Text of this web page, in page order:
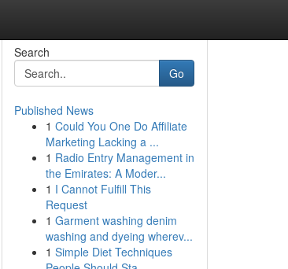
Search
Go
Published News
1 Could You One Do Affiliate
Marketing Lacking a ...
1 Radio Entry Management in
the Emirates: A Moder...
1 I Cannot Fulfill This
Request
1 Garment washing denim
washing and dyeing wherev...
1 Simple Diet Techniques